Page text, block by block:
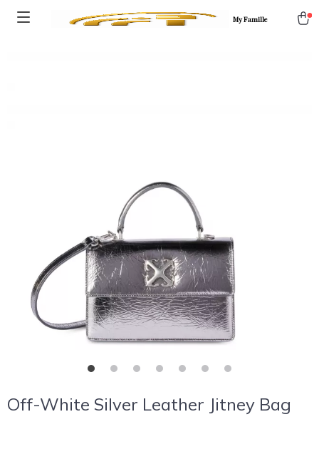
My Famille
Off-White Silver Leather Jitney Bag